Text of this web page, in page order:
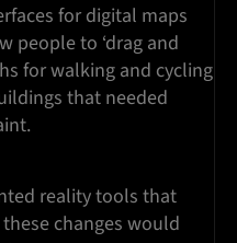
for digital maps
people to ‘drag and
for walking and cycling
that needed
reality tools that
changes would